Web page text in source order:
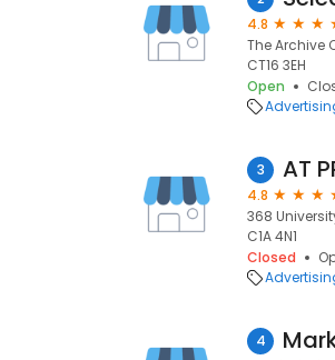
4.8
The Archive
CT16 3EH
Open
3 AT
4.8
368
C1A 4N1
Closed
4